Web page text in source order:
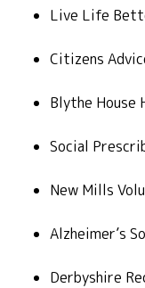
Live Life
Citizens
Blythe House
Social
New Mills
Alzheimer’s
Derbyshire